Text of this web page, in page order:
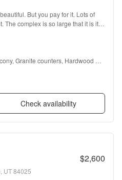
But you pay for it. Lots of
The complex is so large that it is its
for me but I kind of wish it was
beautiful.
Granite counters, Hardwood
+ more
Check availability
$2,600
UT 84025